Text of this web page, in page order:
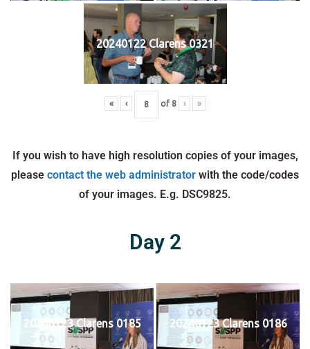
20240122 Clarens 0321
« ‹ of 8 › »
If you wish to have high resolution copies of your images,
please contact the web administrator with the code/codes
of your images. E.g. DSC9825.
Day 2
20240123 Clarens 0185 20240123 Clarens 0186